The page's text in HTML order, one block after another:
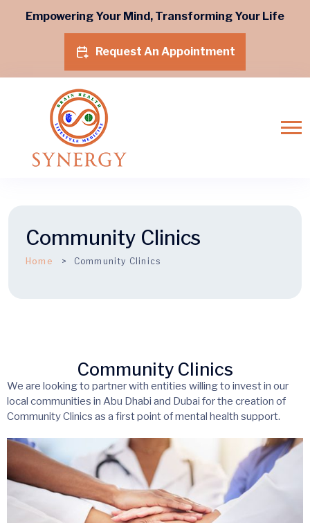
Empowering Your Mind, Transforming Your Life
Request An Appointment
Community Clinics
Home Community Clinics
Community Clinics
We are looking to partner with entities willing to invest in our
local communities in Abu Dhabi and Dubai for the creation of
Community Clinics as a first point of mental health support.